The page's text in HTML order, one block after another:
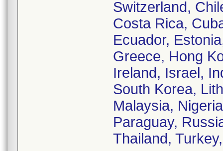
Switzerland,
Costa Rica,
Ecuador,
Greece, Hong
Ireland, Israel,
South Korea,
Malaysia,
Paraguay,
Thailand,